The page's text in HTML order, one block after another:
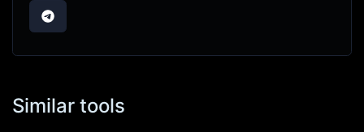
Similar tools